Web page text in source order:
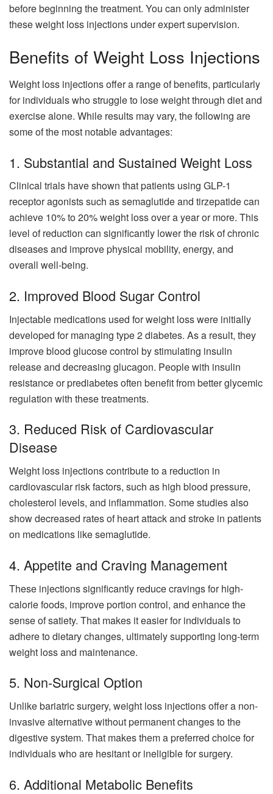
before beginning the treatment. You can only administer
these weight loss injections under expert supervision.
Benefits of Weight Loss Injections
Weight loss injections offer a range of benefits, particularly
for individuals who struggle to lose weight through diet and
exercise alone. While results may vary, the following are
some of the most notable advantages:
1. Substantial and Sustained Weight Loss
Clinical trials have shown that patients using GLP-1
receptor agonists such as semaglutide and tirzepatide can
achieve 10% to 20% weight loss over a year or more. This
level of reduction can significantly lower the risk of chronic
diseases and improve physical mobility, energy, and
overall well-being.
2. Improved Blood Sugar Control
Injectable medications used for weight loss were initially
developed for managing type 2 diabetes. As a result, they
improve blood glucose control by stimulating insulin
release and decreasing glucagon. People with insulin
resistance or prediabetes often benefit from better glycemic
regulation with these treatments.
3. Reduced Risk of Cardiovascular
Disease
Weight loss injections contribute to a reduction in
cardiovascular risk factors, such as high blood pressure,
cholesterol levels, and inflammation. Some studies also
show decreased rates of heart attack and stroke in patients
on medications like semaglutide.
4. Appetite and Craving Management
These injections significantly reduce cravings for high-
calorie foods, improve portion control, and enhance the
sense of satiety. That makes it easier for individuals to
adhere to dietary changes, ultimately supporting long-term
weight loss and maintenance.
5. Non-Surgical Option
Unlike bariatric surgery, weight loss injections offer a non-
invasive alternative without permanent changes to the
digestive system. That makes them a preferred choice for
individuals who are hesitant or ineligible for surgery.
6. Additional Metabolic Benefits